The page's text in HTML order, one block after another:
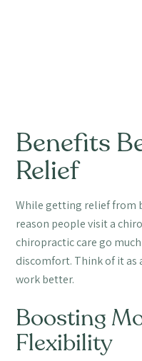
Benefits
Relief
While getting relief from
reason people visit a
chiropractic care go
discomfort. Think of it as
work better.
Boosting
Flexibility